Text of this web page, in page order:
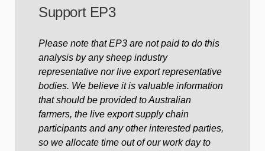
Support EP3
Please note that EP3 are not paid to do this
analysis by any sheep industry
representative nor live export representative
bodies. We believe it is valuable information
that should be provided to Australian
farmers, the live export supply chain
participants and any other interested parties,
so we allocate time out of our work day to